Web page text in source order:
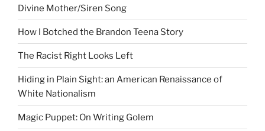
Divine Mother/Siren Song
How I Botched the Brandon Teena Story
The Racist Right Looks Left
Hiding in Plain Sight: an American Renaissance of
White Nationalism
Magic Puppet: On Writing Golem